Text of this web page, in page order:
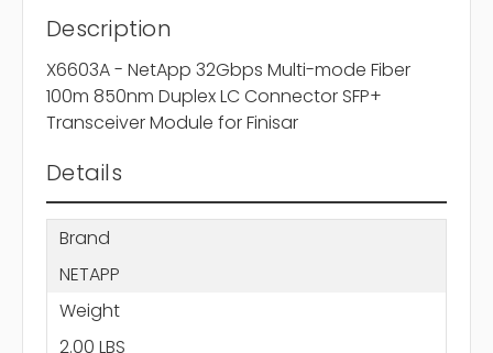
Description
X6603A - NetApp 32Gbps Multi-mode Fiber
100m 850nm Duplex LC Connector SFP+
Transceiver Module for Finisar
Details
Brand
NETAPP
Weight
2.00 LBS